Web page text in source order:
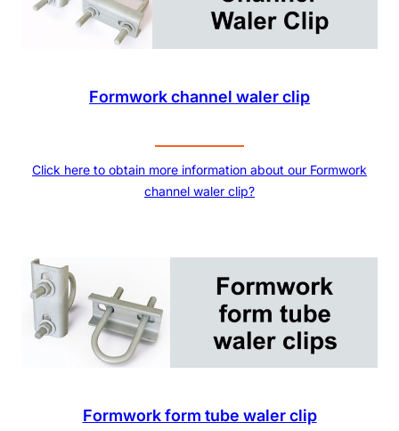
Formwork channel waler clip
Click here to obtain more information about our Formwork
channel waler clip?
Formwork form tube waler clip